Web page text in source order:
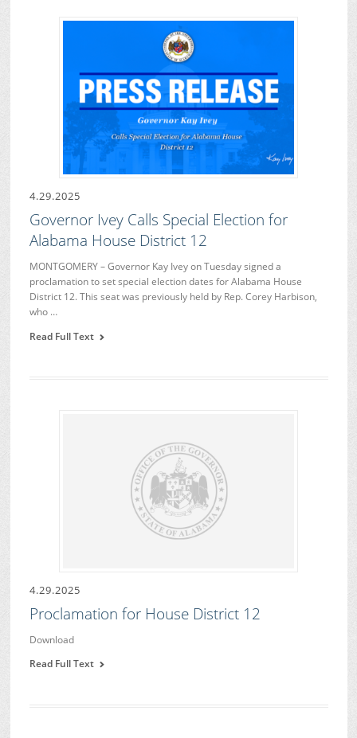
4.29.2025
Governor Ivey Calls Special Election for
Alabama House District 12
MONTGOMERY – Governor Kay Ivey on Tuesday signed a
proclamation to set special election dates for Alabama House
District 12. This seat was previously held by Rep. Corey Harbison,
who …
Read Full Text
4.29.2025
Proclamation for House District 12
Download
Read Full Text